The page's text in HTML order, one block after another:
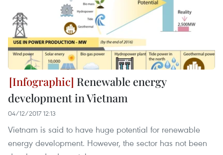
Renewable energy
development in Vietnam
04/12/2017 12:13
Vietnam is said to have huge potential for renewable
energy development. However, the sector has not been